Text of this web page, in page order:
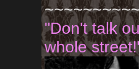
"Don't talk
whole